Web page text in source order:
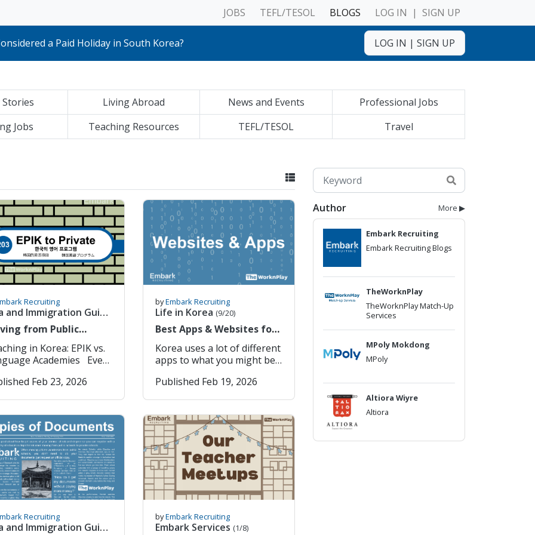
JOBS TEFL/TESOL BLOGS LOG IN | SIGN UP
a Paid Holiday in South Korea?
Questions for New Teachers
Schools to Private Academies: All You Need to Know
Packages Abroad
your Home Country
between South Korea and other countries
LOG IN | SIGN UP
Living Abroad News and Events
Professional Jobs
Jobs Teaching Resources TEFL/TESOL Travel
Recruiting
and Immigration Guide
from Public
All You Need
second grade (ages 6-8). English Language Academies are privately run institutions that focus on English language learning for students of all ages, though most cater to kindergarten and elementary-level learners. Teachers are employed directly by private owners or large franchise chains, and the schools are heavily concentrated in urban centers such as Seoul, Busan, and Gyeonggi-do. Life in an academy is fast-paced and hands-on. Teachers usually work alone, responsible for every aspect of the classroom: lesson planning, grading, student assessments, and sometimes recruiting new students. The workload can be demanding, but teachers often have more control over their teaching. The trade-offs are clear. Hours are longer, schedules are more variable, and vacation time is limited, often just 11 days in the first year. Language academies are private businesses, so policies, management styles, and experiences can differ dramatically from school to school. Careful review of contracts, reputations, and teacher feedback is essential. Language academies work differently, though structures vary. There’s usually a director, an academic supervisor, Korean English teachers, and other native English teachers. You can co-teach with Korean teachers or other native English teachers, but you often teach the same students, making communication essential. In franchise academies, big curriculum or policy decisions may need corporate approval. Current Number of English Language Academies in Korea There are an estimated 5,694 English language academies across Korea. EPIK vs. Language Academies 1. Qualifications & Eligibility The minimum requirements for both schools and academies are similar: • Native English speaker with citizenship from one of the seven designated countries (Australia, Canada, Ireland, New Zealand, South Africa, U.K., and U.S.)* • Bachelor’s degree from an accredited university in one of the designated countries • Clean national/federal background check • Clean health examination upon arrival in Korea *Special Exceptions for Language Academies: Teachers who earned their Bachelor’s degree in Korea, but completed high school or vocational school in a native English-speaking country, may also qualify. EPIK has stricter hiring standards. Applicants must hold one of the following: • Teaching license or certificate • Bachelor’s degree in Education or Related Major (e.g., TESOL, Math Education, etc.) • 100-hour or longer TEFL, TESOL, or CELTA certification For academies, these are not needed. 2. Salary, Working Hours, Vacation Time, and Benefits Language academies often pay more, but the work is often more demanding. Teachers are responsible for teaching and grading duties. EPIK pays less with a cap at 2.8 million KRW base monthly salary. Teaching hours are capped at 22 per week, vacations total 26 days plus holidays, and housing is provided. Language Academies EPIK (Public Schools) Base Monthly Salary 2.4 and upwards million KRW (increase based on education and experience) 2.1 - 2.35 million KRW starting Teaching Hours (Work Hours: 40 Hours) ~ 30 hours per week 4-8 (40~50 minute classes) per day Up to 22 hours per week (unless otherwise requested) 4-5 (40~50 minute classes) per day School Schedule Shifts vary; (Morning: 9 AM – 6 PM) or (Evening: 1 PM – 9 PM/ 2 PM - 10 PM) ~8:30 AM–4:30 PM, Monday to Friday Vacation 11 days or more, plus national holidays 26 days, plus national holidays Housing Free furnished one-room studio apartment (utilities not included) Free furnished one-room studio apartment (utilities not included) Airfare and Relocation Support Often, one-way flight reimbursement One-way flight reimbursement (Economy Class) Return flight following completion of contract Severance Pay 1 month’s salary after contract completion (1st Year) + subsequent years 1 month’s salary after contract completion (1st Year) + subsequent years Health Insurance 50/50 split with School (3.545% for teachers) 50/50 split with School (3.545% for teachers) National Pension 50/50 split with School (4.5% for teachers) 50/50 split with School (4.5% for teachers) 3. Location and Placement If living in a big city or a specific location is important to you, language academies offer more control. If you’re open to smaller communities and don't mind being placed in any region of Korea, EPIK may be a better fit. Language Academies: • Found across Korea, especially in major cities • Teachers choose preferred locations and are easily able to accept and decline offers • For our agency specifically, before you sign a contract, you can get housing photos and a current teacher's email. You work with other EFL teachers and members of staff who speak English. EPIK (Public Schools): • Placements are assigned by regional education offices after orientation. Teachers do not have the ability to choose their location. • Teachers are only notified of their region two weeks before their arrival in Korea (E.g., assigned to Gyeonggi-do Province) • Teachers can list their location preferences, but it is not guaranteed • Teachers are placed in schools without other options • Teachers are often placed in small towns or rural areas and can rotate between multiple schools Most teachers are the only English teacher in the school, with the ability to speak English. 4. Work Environment Classes in language academies are small, usually five to fifteen students, giving teachers more chances to work closely with each student. Teachers handle everything in the classroom, from lesson planning to grading, and often teach multiple age groups in a single day, such as preschool in the morning and elementary students in the afternoon. Academies also offer more opportunities to meet and collaborate with other native English teachers. In EPIK public schools, most teachers are the only native English speakers in their school. They work alongside a Korean co-teacher and manage larger classes of 30 to 40 students. Lessons follow government textbooks and focus on communication, cultural understanding, and building confidence rather than on academic performance. Teachers are not evaluated based on students’ test scores or grades, which makes the workload less stressful. Language Academies EPIK (Public Schools) Native Teachers Work with several other native English teachers Usually, the only native English teacher at your school Co-Teacher Often teach alone (with Classroom Assistant) and other support staff. Not required, especially if you rotate between multiple schools. Work Culture Often fast-paced, but the academy provides lesson plans, textbooks and curriculums. Slower-paced, but you need to make your own lesson plans, choose books and grade assignments. Class Size 5~15 students 30~40 students (smaller in rural schools) Student Age Groups Diverse, Pre-School to Adults (4~18+ Years) Elementary, Middle, or High School (6~18 Years) Facilities Often modern with Smartboards & Online Teaching Platforms/Tools Standard (Chalkboard/Whiteboard, Laptop/Computer, etc.) 5. Hiring Periods Timing is important. EPIK has two fixed hiring periods each year, with Spring and Fall semesters, with months of preparation, document submission, and interviews. Placement is only revealed after orientation in Korea. The process is predictable but rigid. Language academies hire year-round, although the most popular times are in March (Spring Semester) and September (Fall Semester). Applications can be sent directly to schools or through recruiters, and interviews and contract offers can happen within weeks. The freedom to start when and where you want can be a huge advantage. EPIK (Public Schools): 1. Apply 3–6 months before the start of the school term. (give exact dates) 2. Submit documents (degree, background check, reference letters, and TEFL certificate). 3. Complete an interview with the EPIK office or an official recruiter. 4. Receive placement after orientation in Korea. Language Academies: 1. Apply year-round directly to schools
Feb 23, 2026
byEmbark Recruiting
Life in Korea (9/20)
Best Apps & Websites for
living in South Korea
Korea uses a lot of different
apps to what you might be
country. This post is to
Korea and their
functionality. Please note
that with some apps (for
example Musinsa), there is
a global version and a
korean version of the app
so please use and download
the right one! Apps:
KakaoTalk (국민 메신저) –
Korea’s most widely used
Published Feb 19, 2026
Recruiting
and Immigration Guide
byEmbark Recruiting
Embark Services (1/8)
More ▶
Author
Embark Recruiting
Embark Recruiting Blogs
TheWorknPlay
TheWorknPlay Match-Up
Services
MPoly Mokdong
MPoly
Altiora Wiyre
Altiora